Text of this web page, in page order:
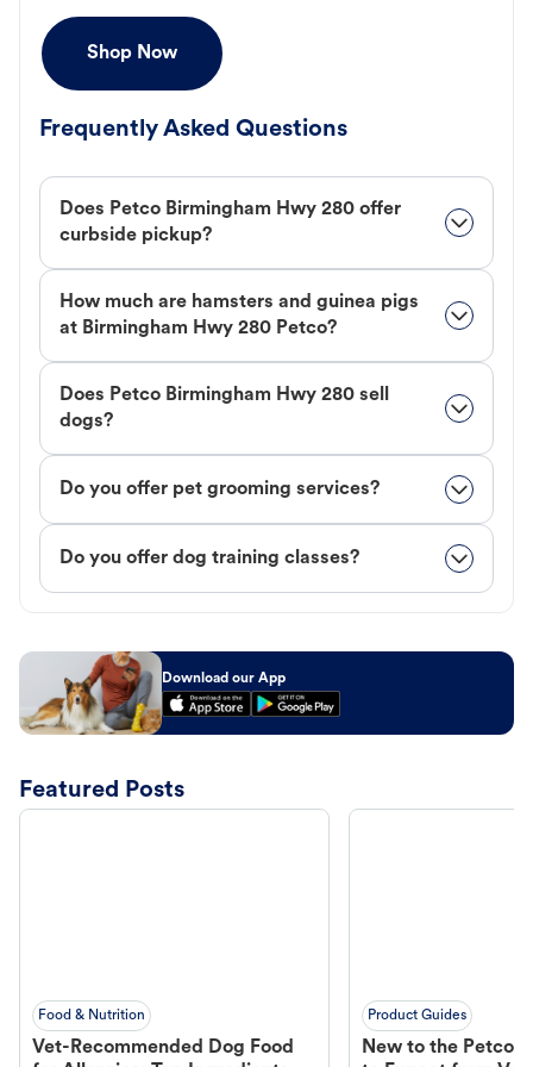
Shop Now
Frequently Asked Questions
Does Petco Birmingham Hwy 280 offer
curbside pickup?
How much are hamsters and guinea pigs
at Birmingham Hwy 280 Petco?
Does Petco Birmingham Hwy 280 sell
dogs?
Do you offer pet grooming services?
Do you offer dog training classes?
Download our App
Featured Posts
Food & Nutrition
Vet-Recommended Dog Food
Product Guides
New to the Petco